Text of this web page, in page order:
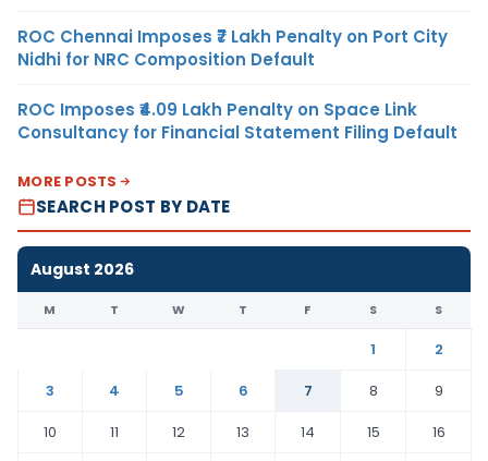
ROC Chennai Imposes ₹7 Lakh Penalty on Port City
Nidhi for NRC Composition Default
ROC Imposes ₹4.09 Lakh Penalty on Space Link
Consultancy for Financial Statement Filing Default
MORE POSTS
SEARCH POST BY DATE
August 2026
M T W T F S S
1
2
3
4 5 6 7 8
9
10
11 12 13 14 15
16